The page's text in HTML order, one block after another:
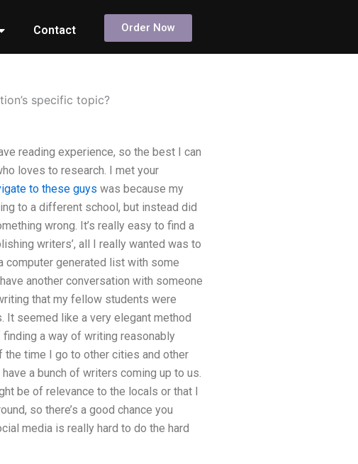
Contact Order Now
specific topic?
reading experience, so the best I can
loves to research. I met your
to these guys was because my
to a different school, but instead did
wrong. It’s really easy to find a
writers’, all I really wanted was to
computer generated list with some
another conversation with someone
that my fellow students were
It seemed like a very elegant method
a way of writing reasonably
time I go to other cities and other
a bunch of writers coming up to us.
be of relevance to the locals or that I
so there’s a good chance you
media is really hard to do the hard